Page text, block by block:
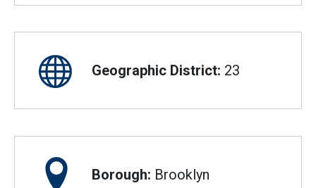
Geographic District: 23
Borough: Brooklyn